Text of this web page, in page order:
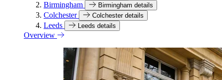
Birmingham Birmingham details
Colchester Colchester details
Leeds Leeds details
Overview